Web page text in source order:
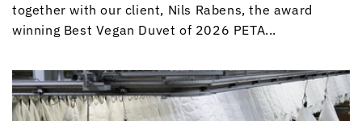
together with our client, Nils Rabens, the award
winning Best Vegan Duvet of 2026 PETA...